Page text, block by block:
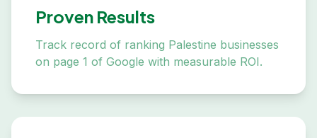
Proven Results
Track record of ranking Palestine businesses
on page 1 of Google with measurable ROI.